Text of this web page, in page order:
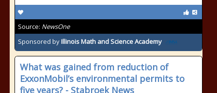
Source: NewsOne
Sponsored byIllinois Math and Science Academy
What was gained from reduction of
ExxonMobil’s environmental permits to
five years? - Stabroek News